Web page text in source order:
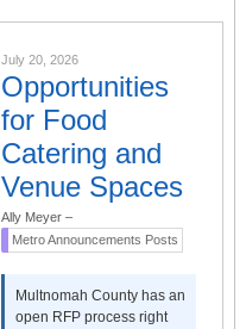
July 20, 2026
Opportunities
for Food
Catering and
Venue Spaces
Ally Meyer–
Metro Announcements Posts
Multnomah County has an
open RFP process right